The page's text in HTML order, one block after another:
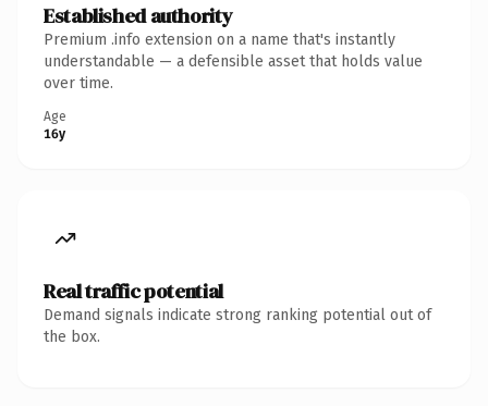
Established authority
Premium .info extension on a name that's instantly
understandable — a defensible asset that holds value
over time.
Age
16y
Real traffic potential
Demand signals indicate strong ranking potential out of
the box.